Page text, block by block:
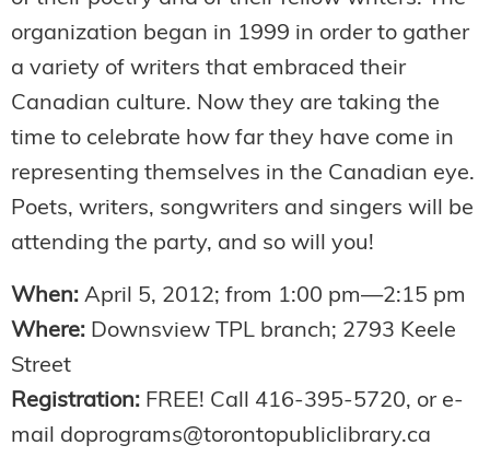
organization began in 1999 in order to gather
a variety of writers that embraced their
Canadian culture. Now they are taking the
time to celebrate how far they have come in
representing themselves in the Canadian eye.
Poets, writers, songwriters and singers will be
attending the party, and so will you!
When: April 5, 2012; from 1:00 pm—2:15 pm
Where: Downsview TPL branch; 2793 Keele
Street
Registration: FREE! Call 416-395-5720, or e-
mail doprograms@torontopubliclibrary.ca